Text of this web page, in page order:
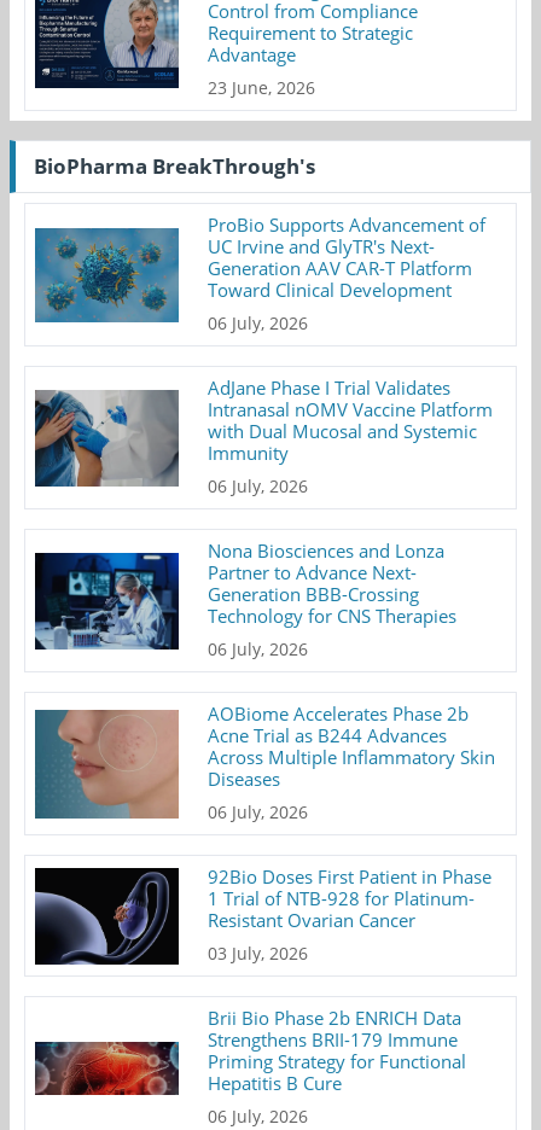
Control from Compliance
Requirement to Strategic
Advantage
23 June, 2026
BioPharma BreakThrough's
ProBio Supports Advancement of
UC Irvine and GlyTR's Next-
Generation AAV CAR-T Platform
Toward Clinical Development
06 July, 2026
AdJane Phase I Trial Validates
Intranasal nOMV Vaccine Platform
with Dual Mucosal and Systemic
Immunity
06 July, 2026
Nona Biosciences and Lonza
Partner to Advance Next-
Generation BBB-Crossing
Technology for CNS Therapies
06 July, 2026
AOBiome Accelerates Phase 2b
Acne Trial as B244 Advances
Across Multiple Inflammatory Skin
Diseases
06 July, 2026
92Bio Doses First Patient in Phase
1 Trial of NTB-928 for Platinum-
Resistant Ovarian Cancer
03 July, 2026
Brii Bio Phase 2b ENRICH Data
Strengthens BRII-179 Immune
Priming Strategy for Functional
Hepatitis B Cure
06 July, 2026